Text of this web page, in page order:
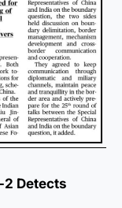
2 Detects